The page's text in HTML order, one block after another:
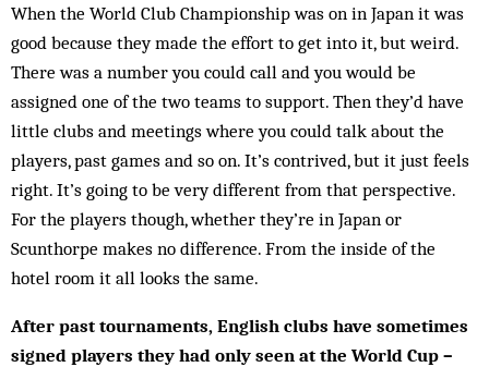
When the World Club Championship was on in Japan it was
good because they made the effort to get into it, but weird.
There was a number you could call and you would be
assigned one of the two teams to support. Then they’d have
little clubs and meetings where you could talk about the
players, past games and so on. It’s contrived, but it just feels
right. It’s going to be very different from that perspective.
For the players though, whether they’re in Japan or
Scunthorpe makes no difference. From the inside of the
hotel room it all looks the same.
After past tournaments, English clubs have sometimes
signed players they had only seen at the World Cup –